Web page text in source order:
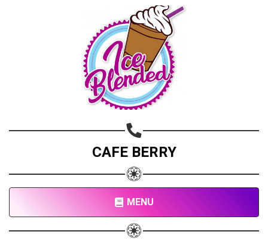
CAFE BERRY
MENU